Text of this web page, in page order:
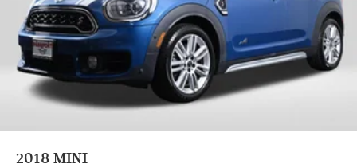
Length, Overall (in): 197.7
Width, Max w/o mirrors (in): 77.9
Height, Overall (in): 70.9
Track Width, Front (in): 66.9
Track Width, Rear (in): 66.9
Min Ground Clearance (in): 7.1
2018 MINI